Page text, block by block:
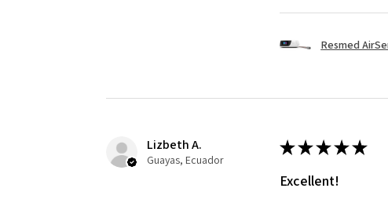
Resmed
Lizbeth A.
Guayas, Ecuador
★★★★★
Excellent!